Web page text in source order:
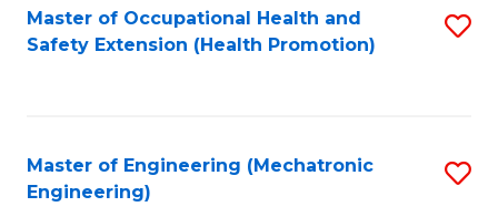
Master of Occupational Health and
Safety Extension (Health Promotion)
Master of Engineering (Mechatronic
Engineering)